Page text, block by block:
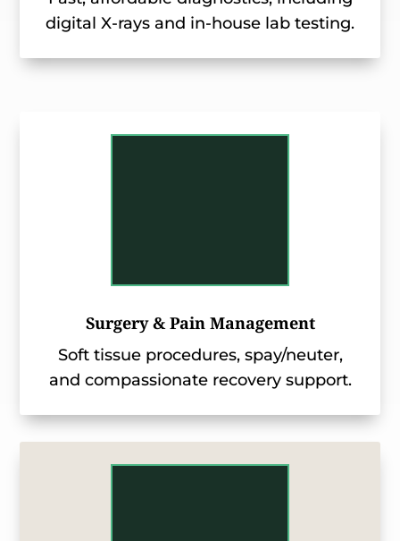
digital X-rays and in-house lab testing.
Surgery & Pain Management
Soft tissue procedures, spay/neuter,
and compassionate recovery support.